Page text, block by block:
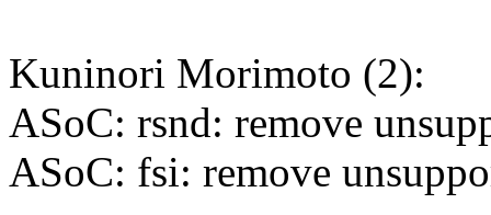
Kuninori Morimoto (2):
ASoC: rsnd: remove
ASoC: fsi: remove